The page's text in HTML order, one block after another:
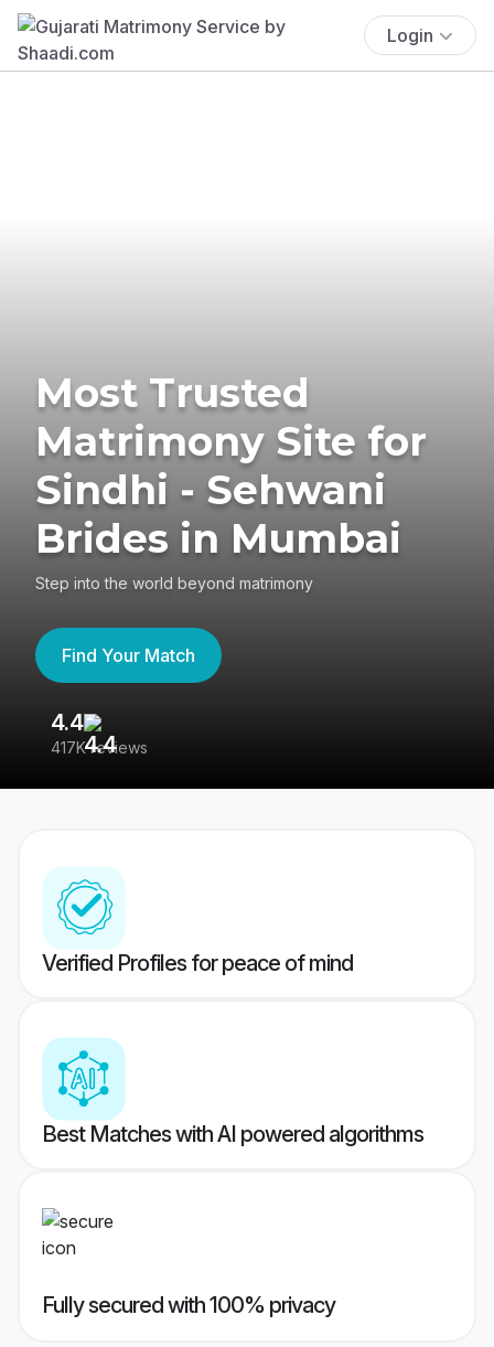
Login
Most Trusted
Matrimony Site for
Sindhi - Sehwani
Brides in Mumbai
Step into the world beyond matrimony
Find Your Match
4.4
417K reviews
Verified Profiles for peace of mind
Best Matches with AI powered algorithms
Fully secured with 100% privacy